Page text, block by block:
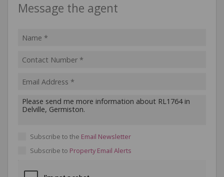
Message the agent
Subscribe to the Email Newsletter
Subscribe to Property Email Alerts